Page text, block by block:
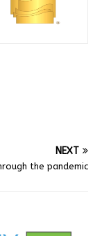
NEXT
the pandemic